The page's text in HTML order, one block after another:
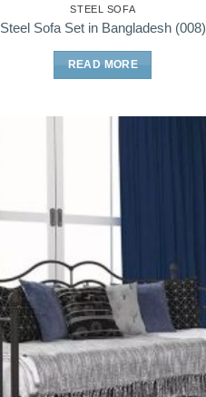
STEEL SOFA
Steel Sofa Set in Bangladesh (008)
READ MORE